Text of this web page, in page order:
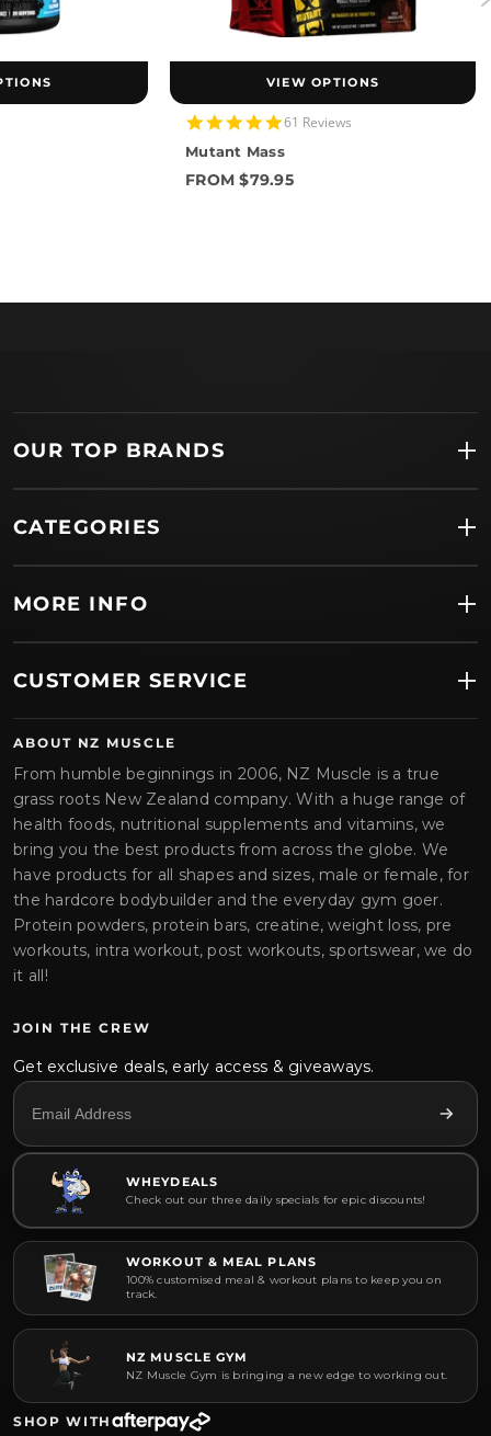
VIEW OPTIONS
4.8
rating
61 Reviews
Mutant Mass
FROM $79.95
OUR TOP BRANDS
CATEGORIES
MORE INFO
CUSTOMER SERVICE
ABOUT NZ MUSCLE
From humble beginnings in 2006, NZ Muscle is a true
grass roots New Zealand company. With a huge range of
health foods, nutritional supplements and vitamins, we
bring you the best products from across the globe. We
have products for all shapes and sizes, male or female, for
the hardcore bodybuilder and the everyday gym goer.
Protein powders, protein bars, creatine, weight loss, pre
workouts, intra workout, post workouts, sportswear, we do
it all!
JOIN THE CREW
Get exclusive deals, early access & giveaways.
WHEYDEALS
Check out our three daily specials for epic discounts!
WORKOUT & MEAL PLANS
100% customised meal & workout plans to keep you on
track.
NZ MUSCLE GYM
NZ Muscle Gym is bringing a new edge to working out.
SHOP WITH